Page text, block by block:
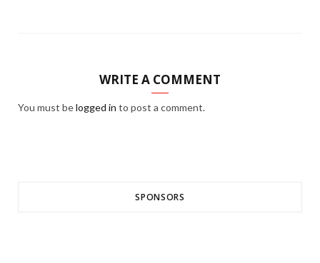
WRITE A COMMENT
You must belogged in to post a comment.
SPONSORS